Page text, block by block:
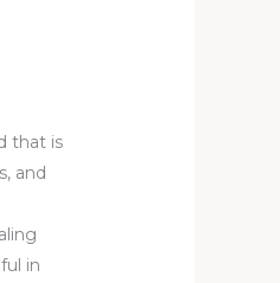
that is
and
in